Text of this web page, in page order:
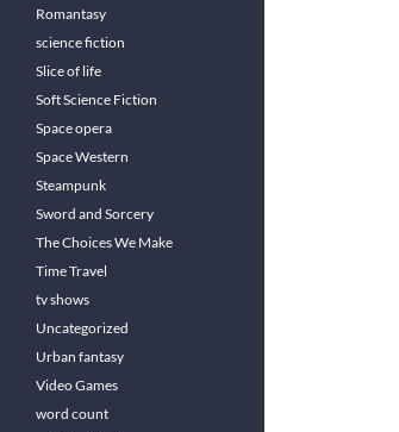
Romantasy
science fiction
Slice of life
Soft Science Fiction
Space opera
Space Western
Steampunk
Sword and Sorcery
The Choices We Make
Time Travel
tv shows
Uncategorized
Urban fantasy
Video Games
word count